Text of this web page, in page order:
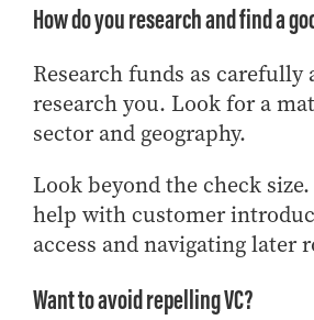
How do you research and find a
Research funds as carefully
research you. Look for a
sector and geography.
Look beyond the check
help with customer
access and navigating later
Want to avoid repelling VC?